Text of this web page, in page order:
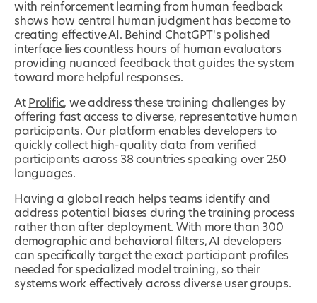
with reinforcement learning from human feedback
shows how central human judgment has become to
creating effective AI. Behind ChatGPT's polished
interface lies countless hours of human evaluators
providing nuanced feedback that guides the system
toward more helpful responses.
At Prolific, we address these training challenges by
offering fast access to diverse, representative human
participants. Our platform enables developers to
quickly collect high-quality data from verified
participants across 38 countries speaking over 250
languages.
Having a global reach helps teams identify and
address potential biases during the training process
rather than after deployment. With more than 300
demographic and behavioral filters, AI developers
can specifically target the exact participant profiles
needed for specialized model training, so their
systems work effectively across diverse user groups.